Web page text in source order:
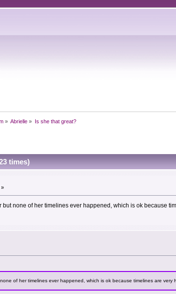
» Abrielle » Is she that great?
times)
»
but none of her timelines ever happened, which is ok because
of her timelines ever happened, which is ok because timelines are very